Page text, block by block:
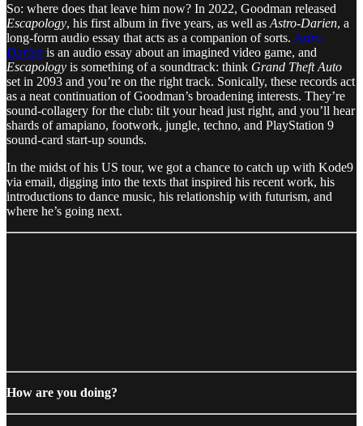
So: where does that leave him now? In 2022, Goodman released
Escapology, his first album in five years, as well as Astro-Darien, a
long-form audio essay that acts as a companion of sorts. Astro-
Darien is an audio essay about an imagined video game, and
Escapology is something of a soundtrack: think Grand Theft Auto
set in 2093 and you’re on the right track. Sonically, these records act
as a neat continuation of Goodman’s broadening interests. They’re
sound-collagery for the club: tilt your head just right, and you’ll hear
shards of amapiano, footwork, jungle, techno, and PlayStation 9
sound-card start-up sounds.
In the midst of his US tour, we got a chance to catch up with Kode9
via email, digging into the texts that inspired his recent work, his
introductions to dance music, his relationship with futurism, and
where he’s going next.
How are you doing?